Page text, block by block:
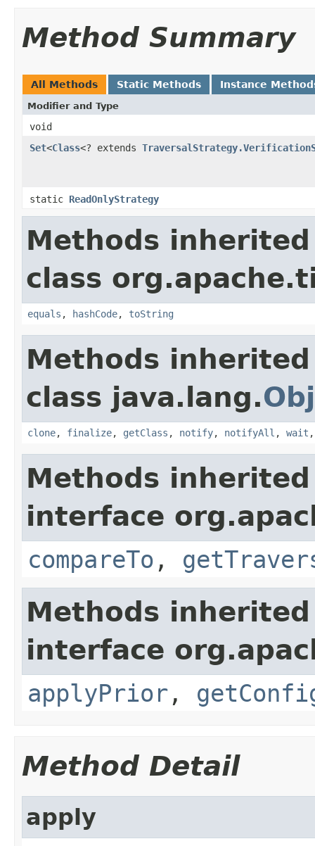
Method Summary
All Methods Static Methods Instance
Modifier and Type
void
Set<Class<? extends
static ReadOnlyStrategy
Methods
class
equals , hashCode, toString
Methods
class java.lang.
clone, finalize, getClass , notify, notifyAll , wait
Methods
interface
compareTo ,
Methods
interface
applyPrior ,
Method Detail
apply